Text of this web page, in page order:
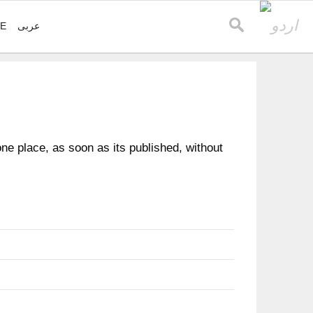
عربی
place, as soon as its published, without